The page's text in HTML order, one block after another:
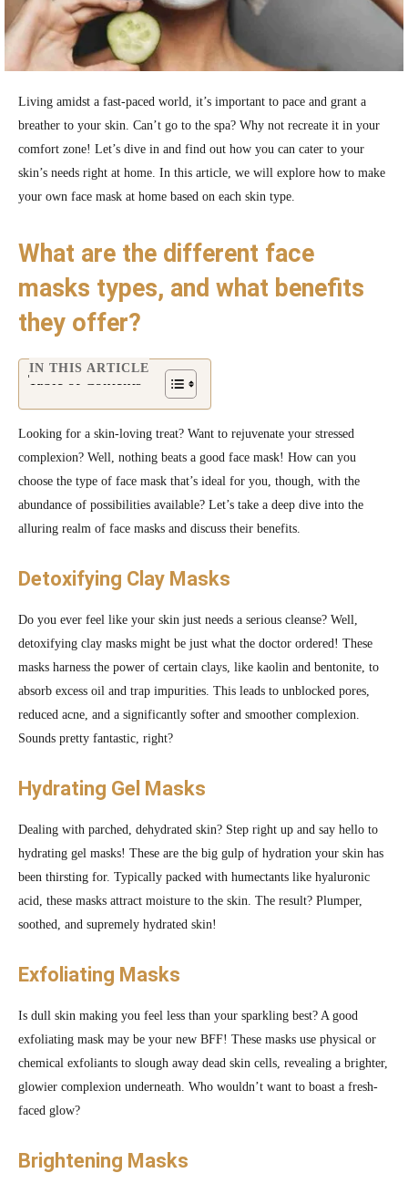
Living amidst a fast-paced world, it’s important to pace and grant a
breather to your skin. Can’t go to the spa? Why not recreate it in your
comfort zone! Let’s dive in and find out how you can cater to your
skin’s needs right at home. In this article, we will explore how to make
your own face mask at home based on each skin type.
What are the different face
masks types, and what benefits
they offer?
IN THIS ARTICLE
Table of Contents
Looking for a skin-loving treat? Want to rejuvenate your stressed
complexion? Well, nothing beats a good face mask! How can you
choose the type of face mask that’s ideal for you, though, with the
abundance of possibilities available? Let’s take a deep dive into the
alluring realm of face masks and discuss their benefits.
Detoxifying Clay Masks
Do you ever feel like your skin just needs a serious cleanse? Well,
detoxifying clay masks might be just what the doctor ordered! These
masks harness the power of certain clays, like kaolin and bentonite, to
absorb excess oil and trap impurities. This leads to unblocked pores,
reduced acne, and a significantly softer and smoother complexion.
Sounds pretty fantastic, right?
Hydrating Gel Masks
Dealing with parched, dehydrated skin? Step right up and say hello to
hydrating gel masks! These are the big gulp of hydration your skin has
been thirsting for. Typically packed with humectants like hyaluronic
acid, these masks attract moisture to the skin. The result? Plumper,
soothed, and supremely hydrated skin!
Exfoliating Masks
Is dull skin making you feel less than your sparkling best? A good
exfoliating mask may be your new BFF! These masks use physical or
chemical exfoliants to slough away dead skin cells, revealing a brighter,
glowier complexion underneath. Who wouldn’t want to boast a fresh-
faced glow?
Brightening Masks